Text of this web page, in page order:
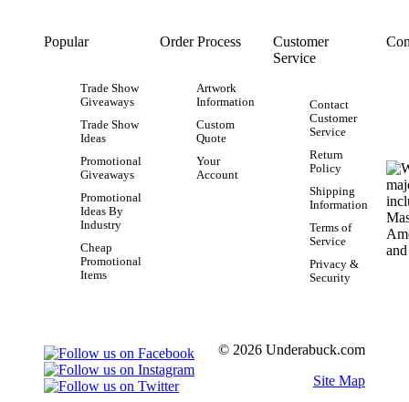
Popular
Trade Show
Giveaways
Trade Show
Ideas
Promotional
Giveaways
Promotional
Ideas By
Industry
Cheap
Promotional
Items
Order Process
Artwork
Information
Custom
Quote
Your
Account
Customer
Service
Contact
Customer
Service
Return
Policy
Shipping
Information
Terms of
Service
Privacy &
Security
© 2026 Underabuck.com
Site Map